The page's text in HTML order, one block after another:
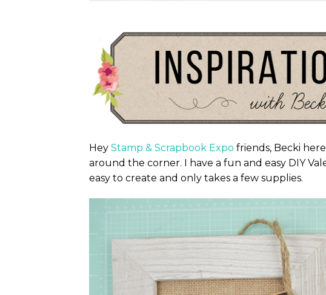
Hey Stamp & Scrapbook Expo friends, Becki
around the corner. I have a fun and easy DIY
easy to create and only takes a few supplies.